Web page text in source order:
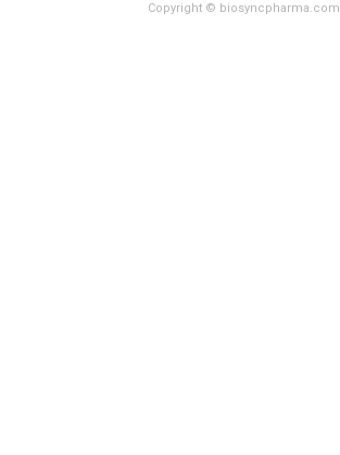
Copyright © biosyncpharma.com